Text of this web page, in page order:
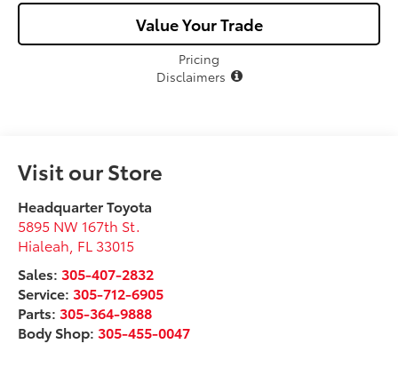
Value Your Trade
Pricing
Disclaimers
Visit our Store
Headquarter Toyota
5895 NW 167th St.
Hialeah FL 33015
Sales: 305-407-2832
Service: 305-712-6905
Parts: 305-364-9888
Body Shop: 305-455-0047